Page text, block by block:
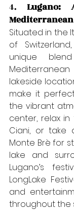
4.
Mediterranean
Situated in the
of
unique
Mediterranean
lakeside
make it
the vibrant
center, relax
Ciani, or take
Monte Brè for
lake and
Lugano’s
LongLake
and
throughout the